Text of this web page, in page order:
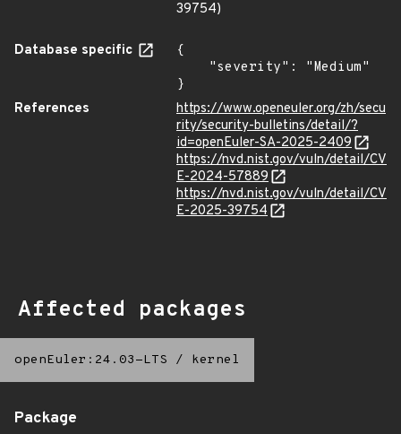
39754)
Database specific
{
}
References
https://www.openeuler.org/zh/secu
rity/security-bulletins/detail/?
id=openEuler-SA-2025-2409
https://nvd.nist.gov/vuln/detail/CV
E-2024-57889
https://nvd.nist.gov/vuln/detail/CV
E-2025-39754
Affected packages
openEuler:24.03-LTS / kernel
Package